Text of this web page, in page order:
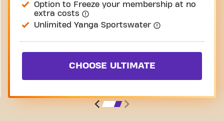
Option to Freeze your membership at no
extra costs
Unlimited Yanga Sportswater
CHOOSE ULTIMATE